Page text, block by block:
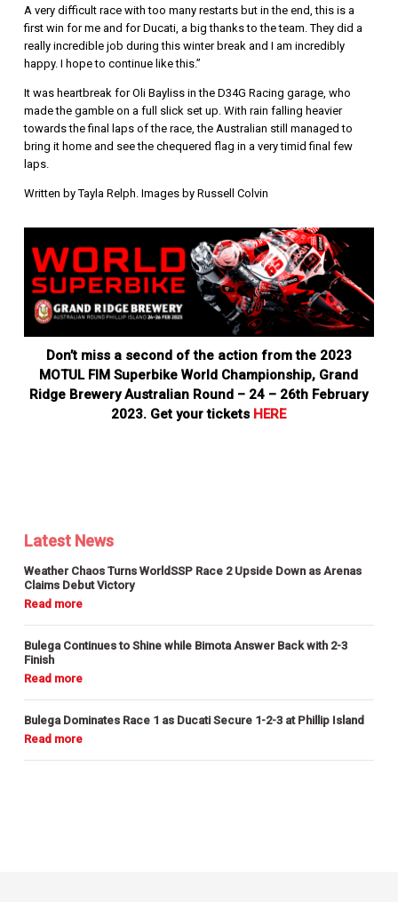
A very difficult race with too many restarts but in the end, this is a
first win for me and for Ducati, a big thanks to the team. They did a
really incredible job during this winter break and I am incredibly
happy. I hope to continue like this.”
It was heartbreak for Oli Bayliss in the D34G Racing garage, who
made the gamble on a full slick set up. With rain falling heavier
towards the final laps of the race, the Australian still managed to
bring it home and see the chequered flag in a very timid final few
laps.
Written by Tayla Relph. Images by Russell Colvin
Don’t miss a second of the action from the 2023
MOTUL FIM Superbike World Championship, Grand
Ridge Brewery Australian Round – 24 – 26th February
2023. Get your tickets HERE
Latest News
Weather Chaos Turns WorldSSP Race 2 Upside Down as Arenas
Claims Debut Victory
Bulega Continues to Shine while Bimota Answer Back with 2-3
Finish
Bulega Dominates Race 1 as Ducati Secure 1-2-3 at Phillip Island